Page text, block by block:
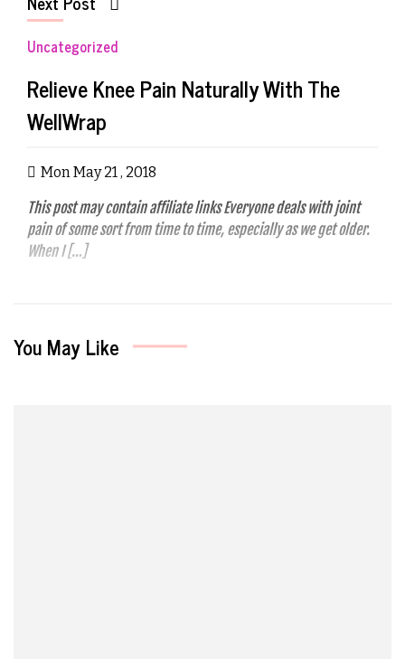
Uncategorized
Relieve Knee Pain Naturally With The
WellWrap
Mon May 21 , 2018
This post may contain affiliate links Everyone deals with joint
pain of some sort from time to time, especially as we get older.
When I […]
You May Like